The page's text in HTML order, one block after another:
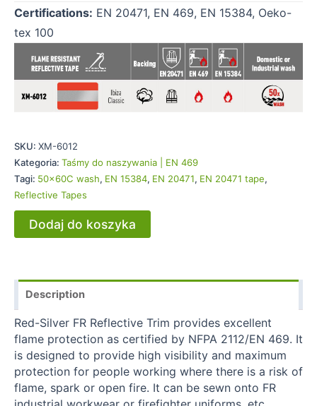
Certifications: EN 20471, EN 469, EN 15384, Oeko-
tex 100
SKU: XM-6012
Kategoria: Taśmy do naszywania | EN 469
Tagi: 50x60C wash, EN 15384, EN 20471, EN 20471 tape,
Reflective Tapes
Dodaj do koszyka
Description
Red-Silver FR Reflective Trim provides excellent
flame protection as certified by NFPA 2112/EN 469. It
is designed to provide high visibility and maximum
protection for people working where there is a risk of
flame, spark or open fire. It can be sewn onto FR